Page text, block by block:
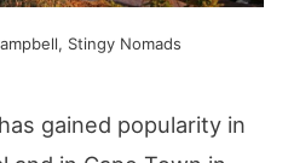
Stingy Nomads
gained popularity in